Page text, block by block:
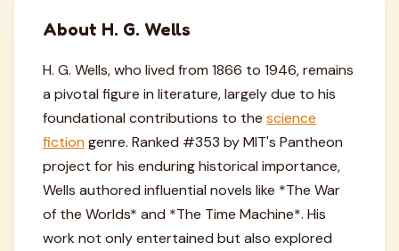
About H. G. Wells
H. G. Wells, who lived from 1866 to 1946, remains
a pivotal figure in literature, largely due to his
foundational contributions to the science
fictiongenre. Ranked #353 by MIT's Pantheon
project for his enduring historical importance,
Wells authored influential novels like *The War
of the Worlds* and *The Time Machine*. His
work not only entertained but also explored